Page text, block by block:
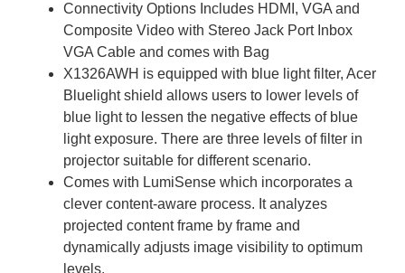
Connectivity Options Includes HDMI, VGA and
Composite Video with Stereo Jack Port Inbox
VGA Cable and comes with Bag
X1326AWH is equipped with blue light filter, Acer
Bluelight shield allows users to lower levels of
blue light to lessen the negative effects of blue
light exposure. There are three levels of filter in
projector suitable for different scenario.
Comes with LumiSense which incorporates a
clever content-aware process. It analyzes
projected content frame by frame and
dynamically adjusts image visibility to optimum
levels.